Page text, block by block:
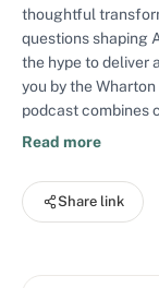
thoughtful
questions shaping
the hype to deliver
you by the
podcast combines
studies to uncover
and streamline
technological
effectively.
Read more
Share link